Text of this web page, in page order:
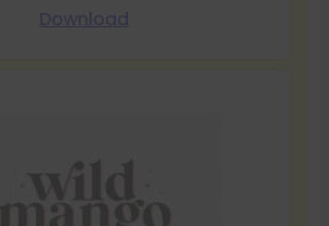
Download